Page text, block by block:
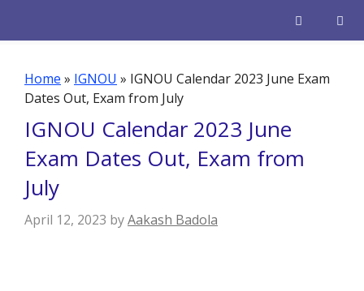
Home » IGNOU » IGNOU Calendar 2023 June Exam
Dates Out, Exam from July
IGNOU Calendar 2023 June
Exam Dates Out, Exam from
July
April 12, 2023 byAakash Badola